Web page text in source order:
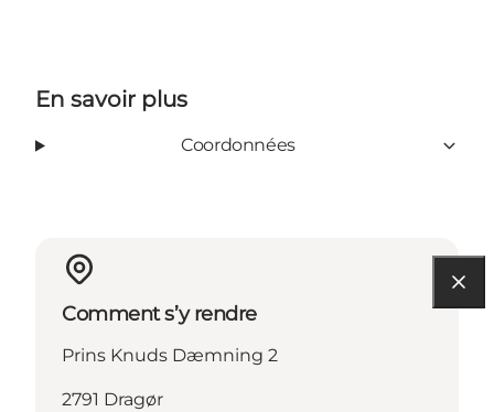
En savoir plus
Coordonnées
Comment s’y rendre
Prins Knuds Dæmning 2
2791 Dragør